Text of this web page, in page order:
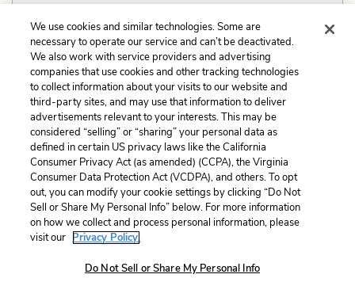
Explanation and Analysis:
Unlock with LitCharts A+
We use cookies and similar technologies. Some are
necessary to operate our service and can’t be deactivated.
We also work with service providers and advertising
companies that use cookies and other tracking technologies
to collect information about your visits to our website and
third-party sites, and may use that information to deliver
advertisements relevant to your interests. This may be
considered “selling” or “sharing” your personal data as
defined in certain US privacy laws like the California
Consumer Privacy Act (as amended) (CCPA), the Virginia
Consumer Data Protection Act (VCDPA), and others. To opt
out, you can modify your cookie settings by clicking “Do Not
Sell or Share My Personal Info” below. For more information
on how we collect and process personal information, please
visit our Privacy Policy.
Do Not Sell or Share My Personal Info